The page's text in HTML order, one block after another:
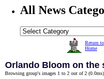
All News
Return to
Home
Orlando Bloom on the
Browsing group's images 1 to 2 out of 2 (0.0ms